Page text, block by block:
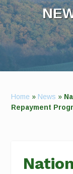
Home » News »
Repayment